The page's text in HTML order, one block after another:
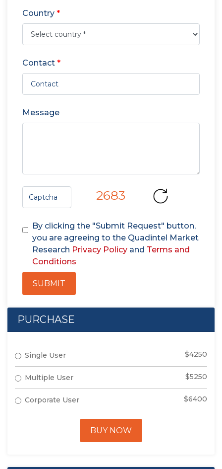
Country *
Contact *
Message
2683
By clicking the "Submit Request" button,
you are agreeing to the Quadintel Market
Research Privacy Policy and Terms and
Conditions
SUBMIT
PURCHASE
Single User $4250
Multiple User $5250
Corporate User $6400
BUY NOW